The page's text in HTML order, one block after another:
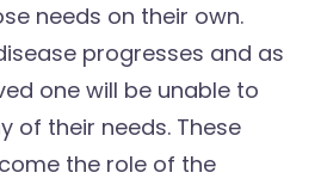
needs on their own.
progresses and as
one will be unable to
of their needs. These
the role of the